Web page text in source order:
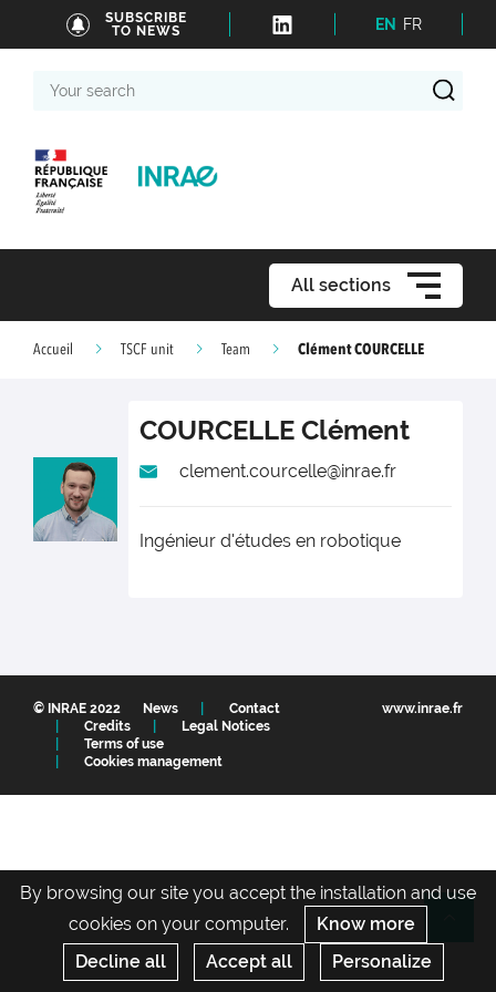
SUBSCRIBE
TO NEWS
EN FR
search
All sections
Accueil TSCF unit Team Clément COURCELLE
COURCELLE Clément
clement.courcelle@inrae.fr
Ingénieur d'études en robotique
By browsing our site you accept the installation and use
cookies on your computer.
Know more
Decline all
Accept all Personalize
© INRAE 2022 News
Contact
Credits
Legal Notices
Terms of use
Cookies management
www.inrae.fr